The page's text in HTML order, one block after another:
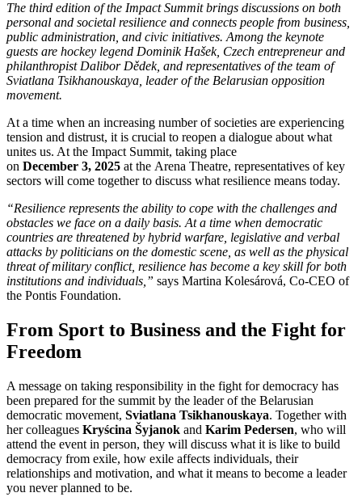
The third edition of the Impact Summit brings discussions on both
personal and societal resilience and connects people from business,
public administration, and civic initiatives. Among the keynote
guests are hockey legend Dominik Hašek, Czech entrepreneur and
philanthropist Dalibor Dědek, and representatives of the team of
Sviatlana Tsikhanouskaya, leader of the Belarusian opposition
movement.
At a time when an increasing number of societies are experiencing
tension and distrust, it is crucial to reopen a dialogue about what
unites us. At the Impact Summit, taking place
on December 3, 2025 at the Arena Theatre, representatives of key
sectors will come together to discuss what resilience means today.
“Resilience represents the ability to cope with the challenges and
obstacles we face on a daily basis. At a time when democratic
countries are threatened by hybrid warfare, legislative and verbal
attacks by politicians on the domestic scene, as well as the physical
threat of military conflict, resilience has become a key skill for both
institutions and individuals,” says Martina Kolesárová, Co-CEO of
the Pontis Foundation.
From Sport to Business and the Fight for
Freedom
A message on taking responsibility in the fight for democracy has
been prepared for the summit by the leader of the Belarusian
democratic movement, Sviatlana Tsikhanouskaya. Together with
her colleagues Kryścina Šyjanok and Karim Pedersen, who will
attend the event in person, they will discuss what it is like to build
democracy from exile, how exile affects individuals, their
relationships and motivation, and what it means to become a leader
you never planned to be.